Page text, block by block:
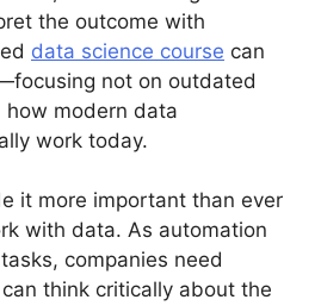
the outcome with
data science course can
not on outdated
modern data
work today.
it more important than ever
with data. As automation
companies need
think critically about the